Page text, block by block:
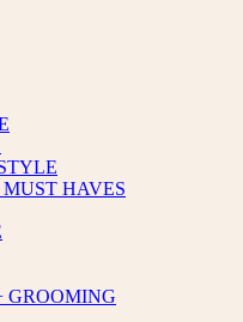
HAVES
GROOMING